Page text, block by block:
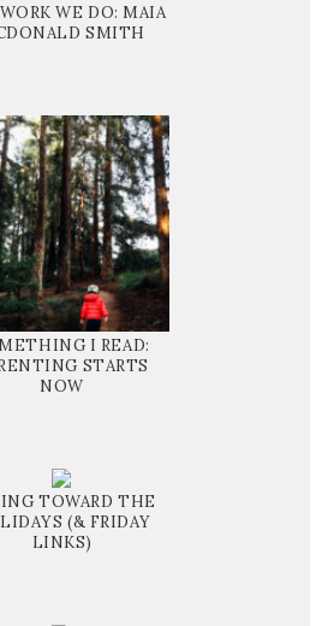
WE DO: MAIA
SMITH
I READ:
STARTS
NOW
TOWARD THE
(& FRIDAY
LINKS)